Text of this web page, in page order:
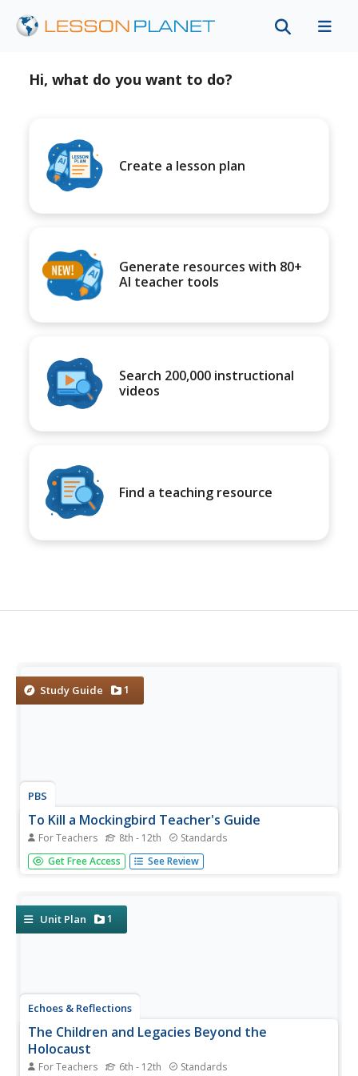
Hi, what do you want to do?
Create a lesson plan
Generate resources with 80+
AI teacher tools
Search 200,000 instructional
videos
Find a teaching resource
Study Guide 1
PBS
To Kill a Mockingbird Teacher's Guide
For Teachers 8th - 12th Standards
If you're planning a unit on To Kill a Mockingbird by Harper
Lee, don't pass this resource by! It includes thorough
learning...
Get Free Access See Review
Unit Plan 1
Echoes & Reflections
The Children and Legacies Beyond the
Holocaust
For Teachers 6th - 12th Standards